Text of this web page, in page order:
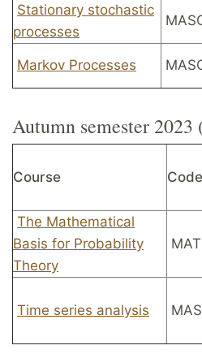
Stationary stochastic
processes
Markov Processes
Autumn semester 2023
Course Code
The Mathematical
Basis for Probability
Theory
Time series analysis